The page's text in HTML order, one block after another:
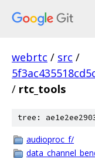
webrtc / src /
/ rtc_tools
tree:
audioproc_f/